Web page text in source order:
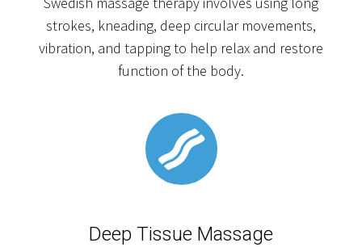
strokes, kneading, deep circular movements,
vibration, and tapping to help relax and restore
function of the body.
Deep Tissue Massage